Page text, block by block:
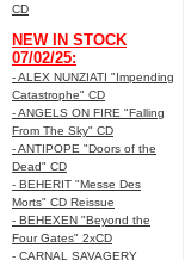
CD
NEW IN STOCK
07/02/25:
- ALEX NUNZIATI "Impending
Catastrophe" CD
- ANGELS ON FIRE "Falling
From The Sky" CD
- ANTIPOPE "Doors of the
Dead" CD
- BEHERIT "Messe Des
Morts" CD Reissue
- BEHEXEN "Beyond the
Four Gates" 2xCD
- CARNAL SAVAGERY